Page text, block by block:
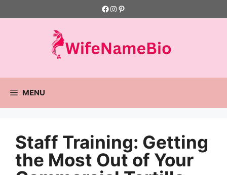
to
Facebook
Instagram
Pinterest
MENU
Staff Training: Getting
the Most Out of Your